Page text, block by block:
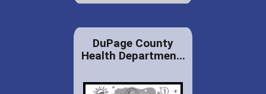
DuPage County
Health Departmen...